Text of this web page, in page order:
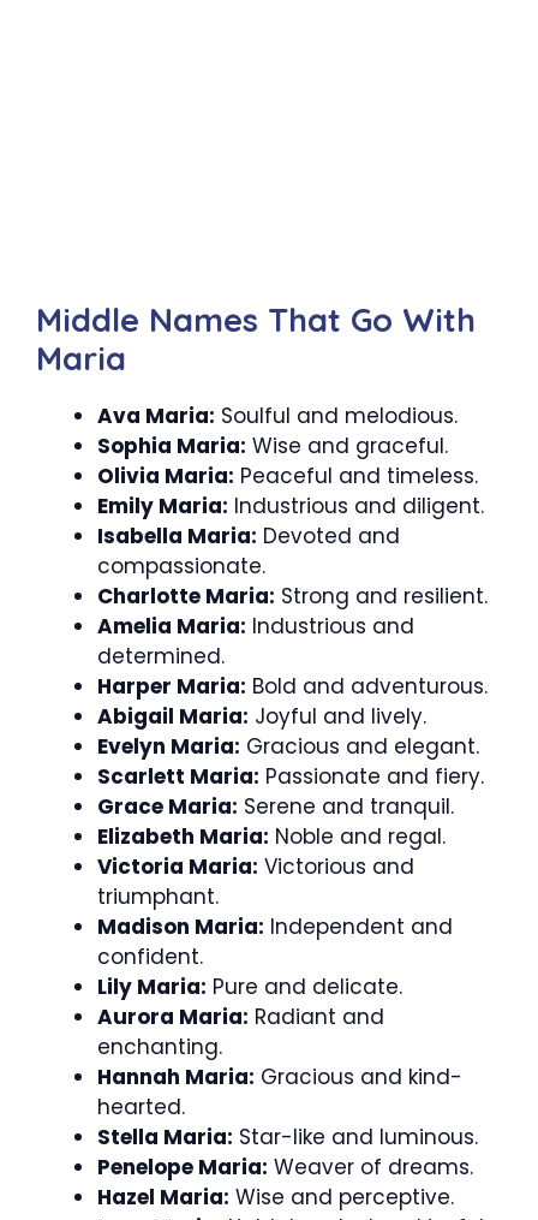
Middle Names That Go With
Maria
Ava Maria: Soulful and melodious.
Sophia Maria: Wise and graceful.
Olivia Maria: Peaceful and timeless.
Emily Maria: Industrious and diligent.
Isabella Maria: Devoted and
compassionate.
Charlotte Maria: Strong and resilient.
Amelia Maria: Industrious and
determined.
Harper Maria: Bold and adventurous.
Abigail Maria: Joyful and lively.
Evelyn Maria: Gracious and elegant.
Scarlett Maria: Passionate and fiery.
Grace Maria: Serene and tranquil.
Elizabeth Maria: Noble and regal.
Victoria Maria: Victorious and
triumphant.
Madison Maria: Independent and
confident.
Lily Maria: Pure and delicate.
Aurora Maria: Radiant and
enchanting.
Hannah Maria: Gracious and kind-
hearted.
Stella Maria: Star-like and luminous.
Penelope Maria: Weaver of dreams.
Hazel Maria: Wise and perceptive.